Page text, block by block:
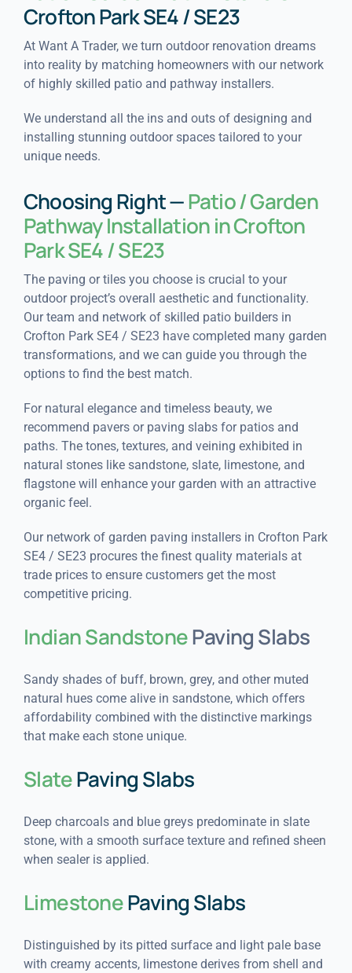
Crofton Park SE4 / SE23
At Want A Trader, we turn outdoor renovation dreams
into reality by matching homeowners with our network
of highly skilled patio and pathway installers.
We understand all the ins and outs of designing and
installing stunning outdoor spaces tailored to your
unique needs.
Choosing Right —Patio / Garden
Pathway Installation in Crofton
Park SE4 / SE23
The paving or tiles you choose is crucial to your
outdoor project’s overall aesthetic and functionality.
Our team and network of skilled patio builders in
Crofton Park SE4 / SE23 have completed many garden
transformations, and we can guide you through the
options to find the best match.
For natural elegance and timeless beauty, we
recommend pavers or paving slabs for patios and
paths. The tones, textures, and veining exhibited in
natural stones like sandstone, slate, limestone, and
flagstone will enhance your garden with an attractive
organic feel.
Our network of garden paving installers in Crofton Park
SE4 / SE23 procures the finest quality materials at
trade prices to ensure customers get the most
competitive pricing.
Indian SandstonePaving Slabs
Sandy shades of buff, brown, grey, and other muted
natural hues come alive in sandstone, which offers
affordability combined with the distinctive markings
that make each stone unique.
SlatePaving Slabs
Deep charcoals and blue greys predominate in slate
stone, with a smooth surface texture and refined sheen
when sealer is applied.
LimestonePaving Slabs
Distinguished by its pitted surface and light pale base
with creamy accents, limestone derives from shell and